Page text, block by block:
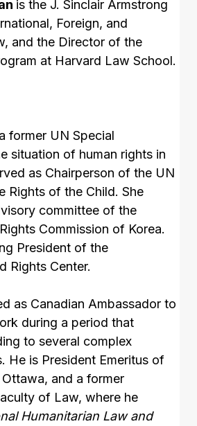
is the J. Sinclair Armstrong
Foreign, and
and the Director of the
at Harvard Law School.
former UN Special
situation of human rights in
as Chairperson of the UN
Rights of the Child. She
committee of the
Commission of Korea.
President of the
Rights Center.
as Canadian Ambassador to
during a period that
to several complex
He is President Emeritus of
and a former
of Law, where he
Humanitarian Law and